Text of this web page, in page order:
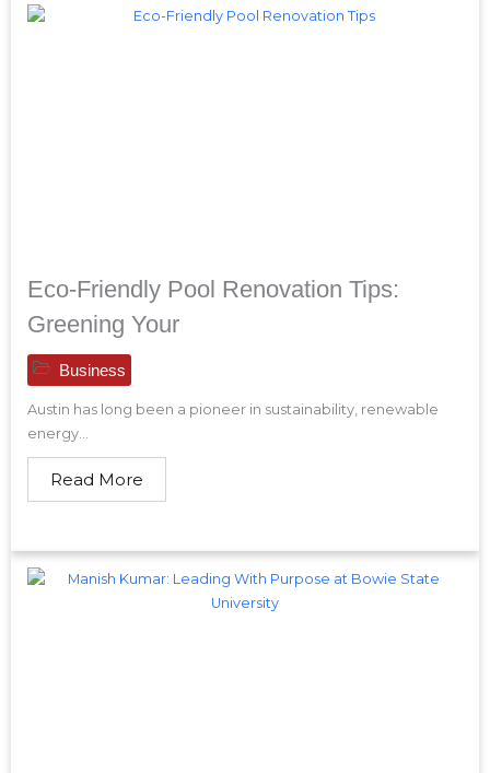
Eco-Friendly Pool Renovation Tips:
Greening Your
Business
Austin has long been a pioneer in sustainability, renewable
energy...
Read More